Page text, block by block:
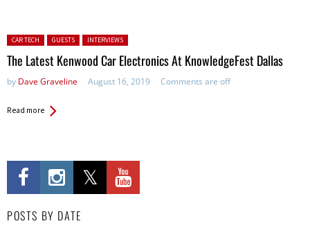
Posted in:
CAR TECH GUESTS INTERVIEWS
The Latest Kenwood Car Electronics At KnowledgeFest Dallas
by Dave Graveline August 16, 2019 Comments are off
Read more
POSTS BY DATE